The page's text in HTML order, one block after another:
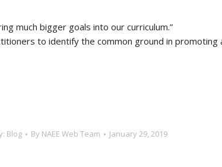
much bigger goals into our curriculum.”
to identify the common ground in promoting
Blog By NAEE Web Team January 29, 2019